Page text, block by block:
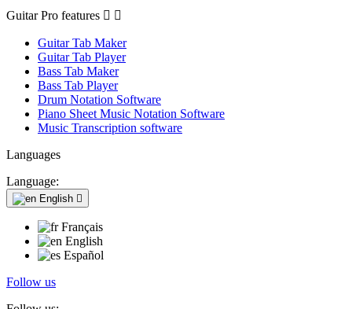
Guitar Pro features  
Guitar Tab Maker
Guitar Tab Player
Bass Tab Maker
Bass Tab Player
Drum Notation Software
Piano Sheet Music Notation Software
Music Transcription software
Languages
Language:
English 
Français
English
Español
Follow us